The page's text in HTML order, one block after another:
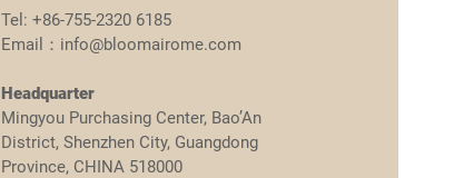
Tel: +86-755-2320 6185
Email：info@bloomairome.com
Headquarter
Mingyou Purchasing Center, Bao’An
District, Shenzhen City, Guangdong
Province, CHINA 518000